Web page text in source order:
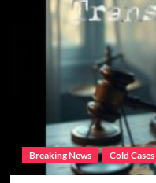
Breaking News Cold Cases